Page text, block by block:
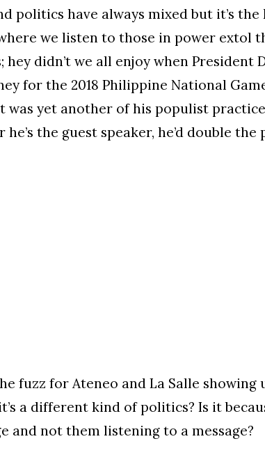
politics have always mixed but it’s
we listen to those in power extol
hey didn’t we all enjoy when President
for the 2018 Philippine National
was yet another of his populist
he’s the guest speaker, he’d double the
fuzz for Ateneo and La Salle
a different kind of politics? Is it
and not them listening to a message?